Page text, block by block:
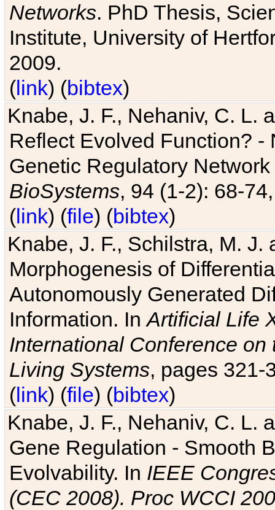
Networks. PhD Thesis,
Institute, University of
2009.
(link) (bibtex)
Knabe, J. F., Nehaniv, C. L.
Reflect Evolved Function?
Genetic Regulatory
BioSystems, 94 (1-2): 68-
(link) (file) (bibtex)
Knabe, J. F., Schilstra, M.
Morphogenesis of
Autonomously Generated
Information. InArtificial Life
International Conference
Living Systems, pages 321-
(link) (file) (bibtex)
Knabe, J. F., Nehaniv, C. L.
Gene Regulation - Smooth
Evolvability. In IEEE
(CEC 2008). Proc WCCI